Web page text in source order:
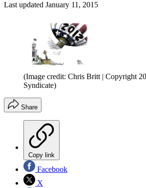
Last updated January 11, 2015
(Image credit: Chris Britt | Copyright
Syndicate)
Share
Copy link
Facebook
X